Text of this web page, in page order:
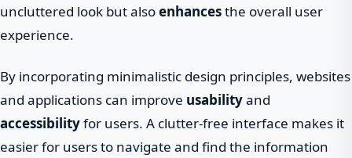
uncluttered look but alsoenhancesthe overall user
experience.
By incorporating minimalistic design principles, websites
and applications can improve usabilityand
accessibilityfor users. A clutter-free interface makes it
easier for users to navigate and find the information